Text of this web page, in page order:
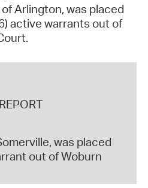
Arlington, was placed
active warrants out of
was placed
out of Woburn